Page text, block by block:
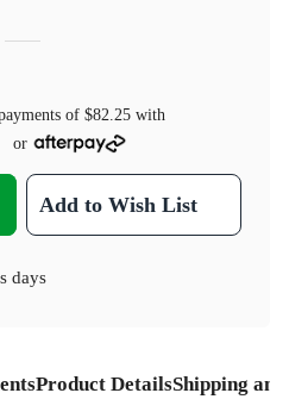
of $82.25 with
or
Add to Wish List
days
Product DetailsShipping